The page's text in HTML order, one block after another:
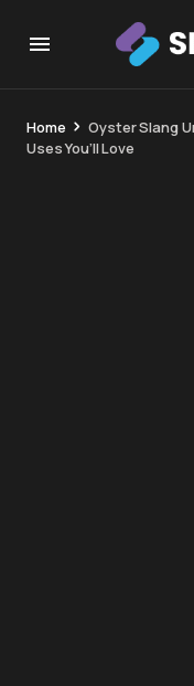
Home
Oyster Slang
Uses You’ll Love